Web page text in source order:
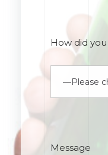
How did
—Please
Message